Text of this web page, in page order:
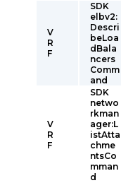
V
R
F
SDK
elbv2:
Descri
beLoa
dBala
ncers
Comm
and
V
R
F
SDK
netwo
rkman
ager:L
istAtta
chme
ntsCo
mman
d